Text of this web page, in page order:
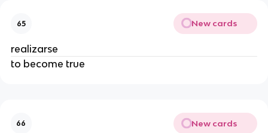
65 New cards
realizarse
to become true
66 New cards